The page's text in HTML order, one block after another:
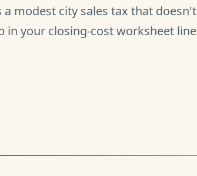
modest city sales tax that doesn't
in your closing-cost worksheet line